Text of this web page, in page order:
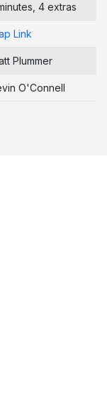
4 extras
Link
Plummer
O'Connell